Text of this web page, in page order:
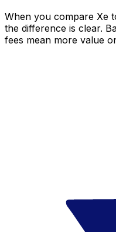
When you compare Xe
the difference is clear.
fees mean more value